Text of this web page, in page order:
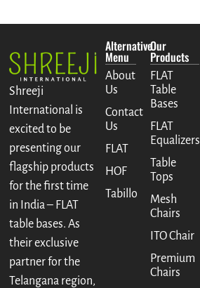
Shreeji
International is
excited to be
presenting our
flagship products
for the first time
in India – FLAT
table bases. As
their exclusive
partner for the
Telangana region,
Alternative
Menu
About
Us
Contact
Us
FLAT
HOF
Tabillo
Our
Products
FLAT
Table
Bases
FLAT
Equalizers
Table
Tops
Mesh
Chairs
ITO Chair
Premium
Chairs